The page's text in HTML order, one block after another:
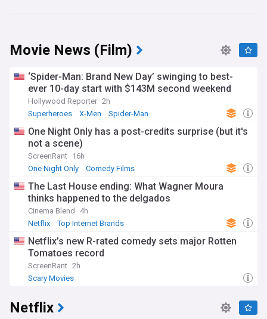
Movie News (Film)
‘Spider-Man: Brand New Day’ swinging to best-
ever 10-day start with $143M second weekend
Hollywood Reporter 2h
Superheroes
X-Men Spider-Man
One Night Only has a post-credits surprise (but it's
not a scene)
ScreenRant 16h
One Night Only
Comedy Films
The Last House ending: What Wagner Moura
thinks happened to the delgados
Cinema Blend
4h
Netflix
Top Internet Brands
Netflix’s new R-rated comedy sets major Rotten
Tomatoes record
ScreenRant 2h
Scary Movies
Netflix